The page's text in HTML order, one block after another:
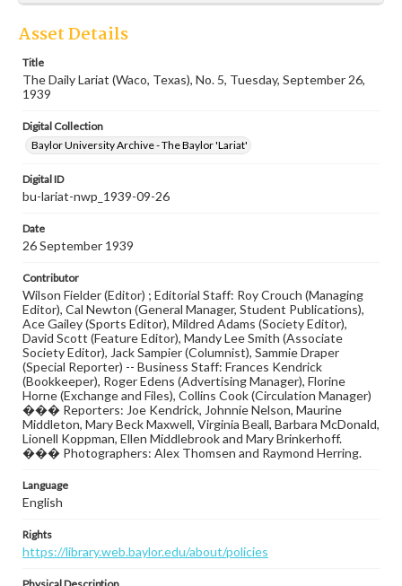
Asset Details
Title
The Daily Lariat (Waco, Texas), No. 5, Tuesday, September 26,
1939
Digital Collection
Baylor University Archive - The Baylor 'Lariat'
Digital ID
bu-lariat-nwp_1939-09-26
Date
26 September 1939
Contributor
Wilson Fielder (Editor) ; Editorial Staff: Roy Crouch (Managing
Editor), Cal Newton (General Manager, Student Publications),
Ace Gailey (Sports Editor), Mildred Adams (Society Editor),
David Scott (Feature Editor), Mandy Lee Smith (Associate
Society Editor), Jack Sampier (Columnist), Sammie Draper
(Special Reporter) -- Business Staff: Frances Kendrick
(Bookkeeper), Roger Edens (Advertising Manager), Florine
Horne (Exchange and Files), Collins Cook (Circulation Manager)
��� Reporters: Joe Kendrick, Johnnie Nelson, Maurine
Middleton, Mary Beck Maxwell, Virginia Beall, Barbara McDonald,
Lionell Koppman, Ellen Middlebrook and Mary Brinkerhoff.
��� Photographers: Alex Thomsen and Raymond Herring.
Language
English
Rights
https://library.web.baylor.edu/about/policies